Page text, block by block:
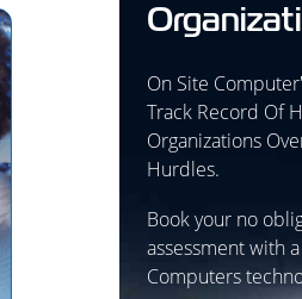
On Site
Track Record Of
Organizations
Hurdles.
Book your no
assessment with
Computers